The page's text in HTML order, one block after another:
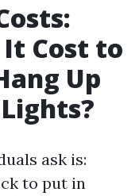
It Cost to
Up
ask is:
to put in